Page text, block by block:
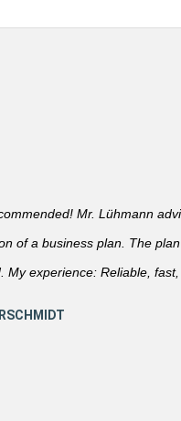
Mr. Lühmann
of a business plan. The
My experience: Reliable,